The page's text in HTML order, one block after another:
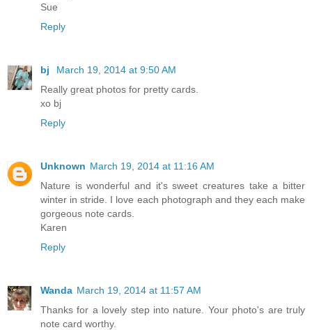
Sue
Reply
bj
March 19, 2014 at 9:50 AM
Really great photos for pretty cards.
xo bj
Reply
Unknown March 19, 2014 at 11:16 AM
Nature is wonderful and it's sweet creatures take a bitter
winter in stride. I love each photograph and they each make
gorgeous note cards.
Karen
Reply
Wanda March 19, 2014 at 11:57 AM
Thanks for a lovely step into nature. Your photo's are truly
note card worthy.